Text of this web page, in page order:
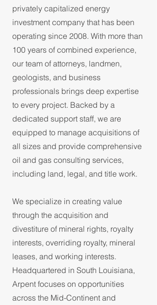
privately capitalized energy
investment company that has been
operating since 2008. With more than
100 years of combined experience,
our team of attorneys, landmen,
geologists, and business
professionals brings deep expertise
to every project. Backed by a
dedicated support staff, we are
equipped to manage acquisitions of
all sizes and provide comprehensive
oil and gas consulting services,
including land, legal, and title work.
We specialize in creating value
through the acquisition and
divestiture of mineral rights, royalty
interests, overriding royalty, mineral
leases, and working interests.
Headquartered in South Louisiana,
Arpent focuses on opportunities
across the Mid-Continent and